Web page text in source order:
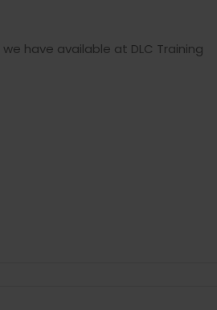
we have available at DLC Training